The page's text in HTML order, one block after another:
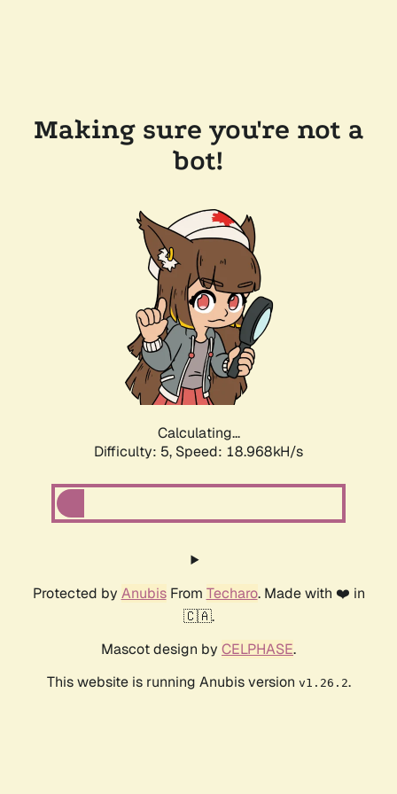
Making sure you're not a
bot!
Calculating...
Difficulty: 5, Speed: 18.968kH/s
Protected by AnubisFrom Techaro. Made with ❤️ in
🇨🇦.
Mascot design by CELPHASE.
This website is running Anubis version v1.26.2.